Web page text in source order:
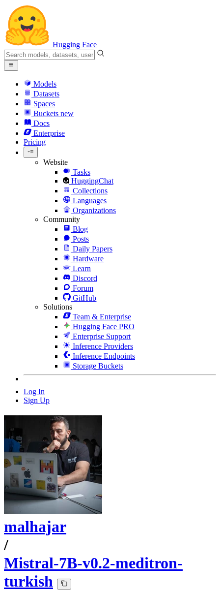
Hugging Face
Models
Datasets
Spaces
Buckets new
Docs
Enterprise
Pricing
Website
Tasks
HuggingChat
Collections
Languages
Organizations
Community
Blog
Posts
Daily Papers
Hardware
Learn
Discord
Forum
GitHub
Solutions
Team & Enterprise
Hugging Face PRO
Enterprise Support
Inference Providers
Inference Endpoints
Storage Buckets
Log In
Sign Up
malhajar
/
Mistral-7B-v0.2-meditron-
turkish